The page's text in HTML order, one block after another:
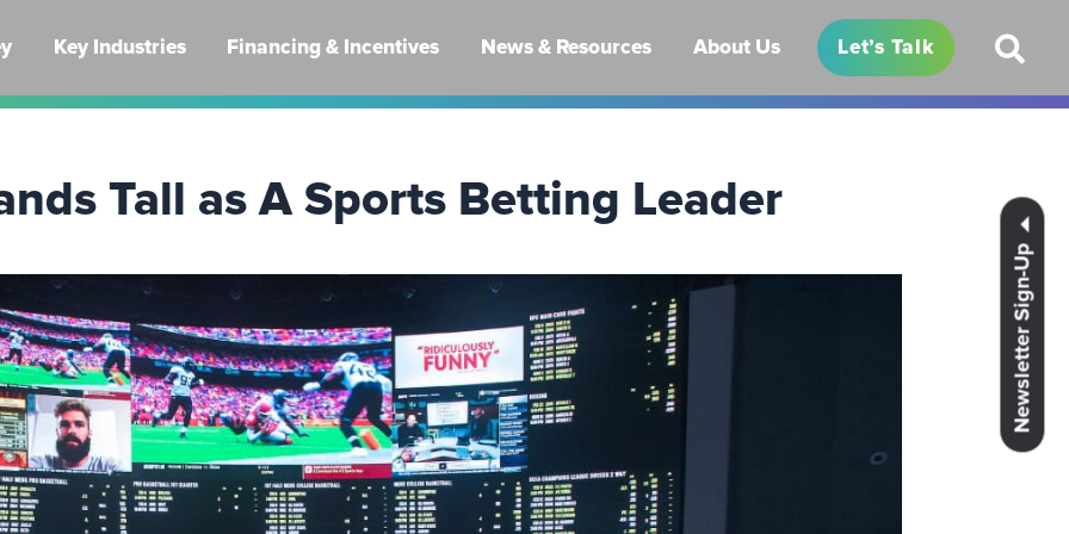
Newsletter Sign-Up
Key Industries Financing & Incentives News & Resources About Us Let’s Talk
Tall as A Sports Betting Leader